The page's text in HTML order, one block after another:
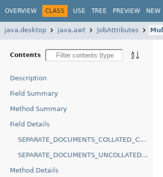
OVERVIEW CLASS USE TREE PREVIEW NEW
java.desktop java.awt JobAttributes
Contents
Description
Field Summary
Method Summary
Field Details
SEPARATE_DOCUMENTS_COLLATED_COPIES
SEPARATE_DOCUMENTS_UNCOLLATED_COPIES
Method Details